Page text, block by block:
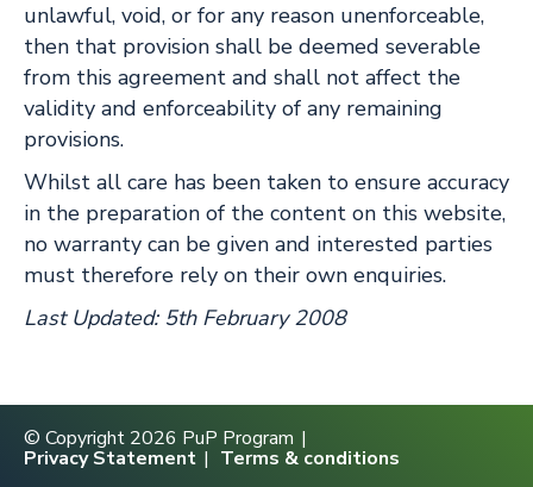
unlawful, void, or for any reason unenforceable,
then that provision shall be deemed severable
from this agreement and shall not affect the
validity and enforceability of any remaining
provisions.
Whilst all care has been taken to ensure accuracy
in the preparation of the content on this website,
no warranty can be given and interested parties
must therefore rely on their own enquiries.
Last Updated: 5th February 2008
© Copyright 2026 PuP Program
Privacy Statement Terms & conditions